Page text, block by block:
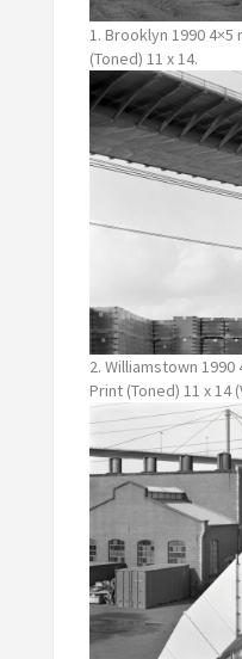
1. Brooklyn 1990
(Toned) 11 x 14.
2. Williamstown
Print (Toned) 11 x 14